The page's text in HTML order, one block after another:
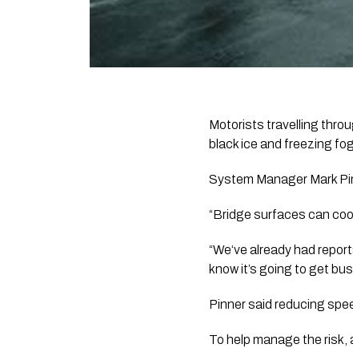
Motorists travelling
black ice and freezing
System Manager Mark
“Bridge surfaces can
“We‘ve already had
know it’s going to get
Pinner said reducing
To help manage the